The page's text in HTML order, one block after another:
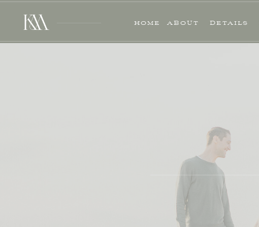
HOME ABOUT DETAILS